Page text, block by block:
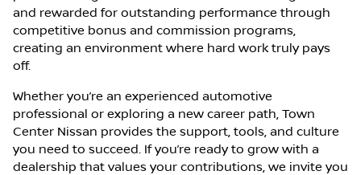
and rewarded for outstanding performance through
competitive bonus and commission programs,
creating an environment where hard work truly pays
off.
Whether you’re an experienced automotive
professional or exploring a new career path, Town
Center Nissan provides the support, tools, and culture
you need to succeed. If you’re ready to grow with a
dealership that values your contributions, we invite you